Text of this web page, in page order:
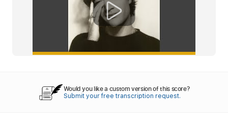
Would you like a custom version of this score?
Submit your free transcription request.